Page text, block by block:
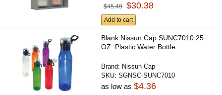
$45.49 $30.38
Add to cart
Blank Nissun Cap SUNC7010 25
OZ. Plastic Water Bottle
Brand: Nissun Cap
SKU:SGNSC-SUNC7010
as low as$4.36